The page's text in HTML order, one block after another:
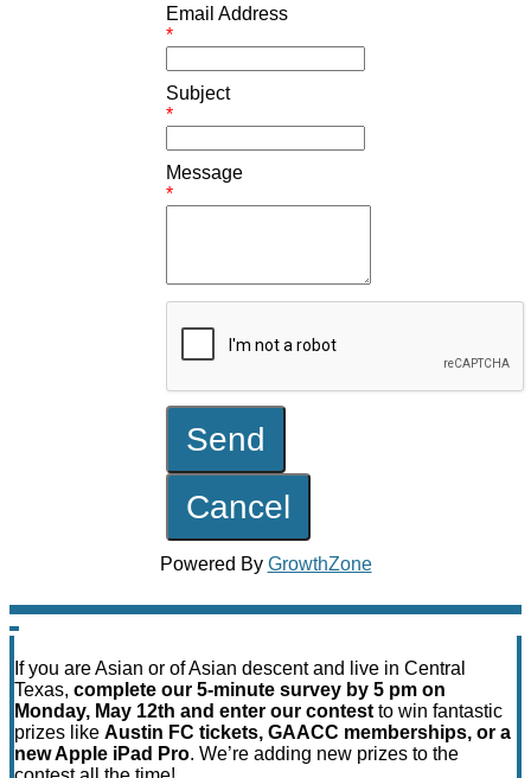
Email Address
*
Subject
*
Message
*
Powered By GrowthZone
If you are Asian or of Asian descent and live in Central
Texas, complete our 5-minute survey by 5 pm on
Monday, May 12th and enter our contest to win fantastic
prizes like Austin FC tickets, GAACC memberships, or a
new Apple iPad Pro. We’re adding new prizes to the